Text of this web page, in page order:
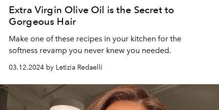
Extra Virgin Olive Oil is the Secret to
Gorgeous Hair
Make one of these recipes in your kitchen for the
softness revamp you never knew you needed.
03.12.2024 by Letizia Redaelli